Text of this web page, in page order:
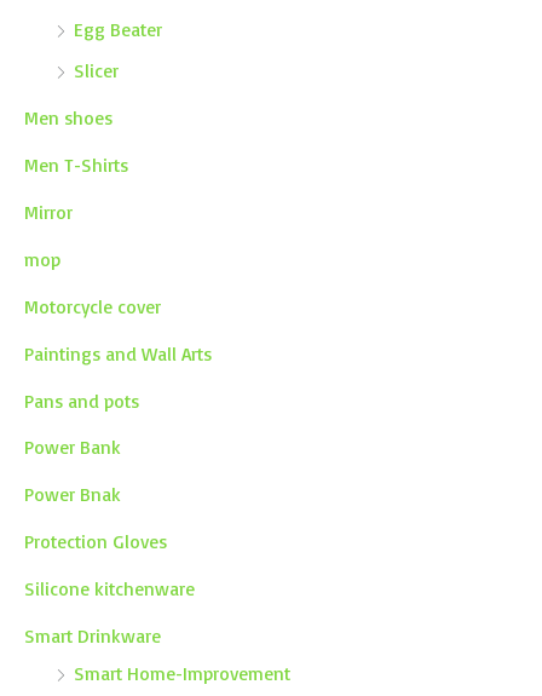
Egg Beater
Slicer
Men shoes
Men T-Shirts
Mirror
mop
Motorcycle cover
Paintings and Wall Arts
Pans and pots
Power Bank
Power Bnak
Protection Gloves
Silicone kitchenware
Smart Drinkware
Smart Home-Improvement